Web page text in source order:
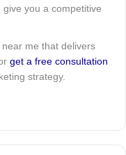
you a competitive
me that delivers
get a free consultation
strategy.